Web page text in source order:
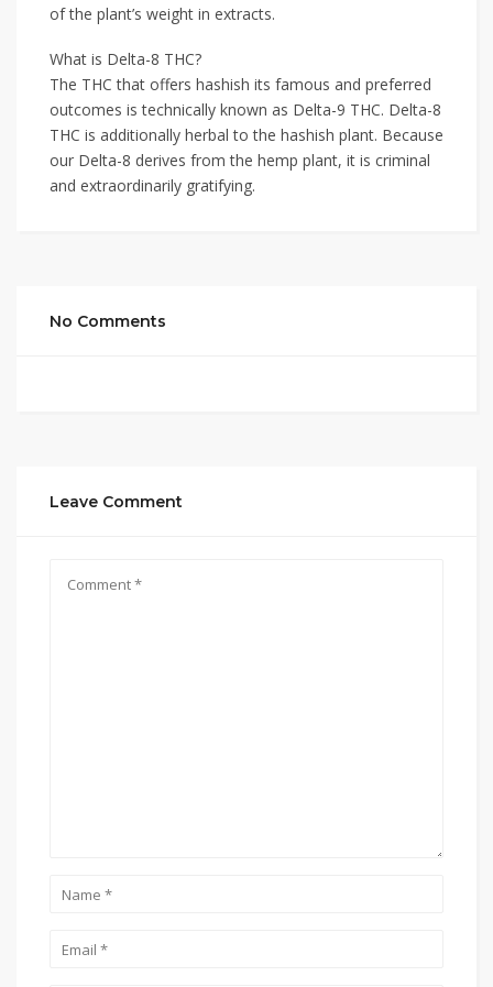
of the plant’s weight in extracts.
What is Delta-8 THC?
The THC that offers hashish its famous and preferred
outcomes is technically known as Delta-9 THC. Delta-8
THC is additionally herbal to the hashish plant. Because
our Delta-8 derives from the hemp plant, it is criminal
and extraordinarily gratifying.
No Comments
Leave Comment